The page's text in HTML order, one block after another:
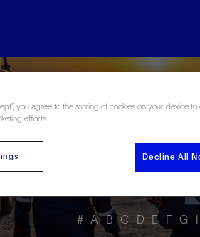
the
# A B C D E F G
you agree to the storing of cookies on your device
efforts.
Decline All